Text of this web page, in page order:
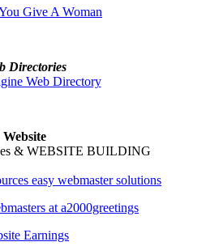
Give A Woman
Directories
Web Directory
Website
& WEBSITE BUILDING
easy webmaster solutions
at a2000greetings
Earnings